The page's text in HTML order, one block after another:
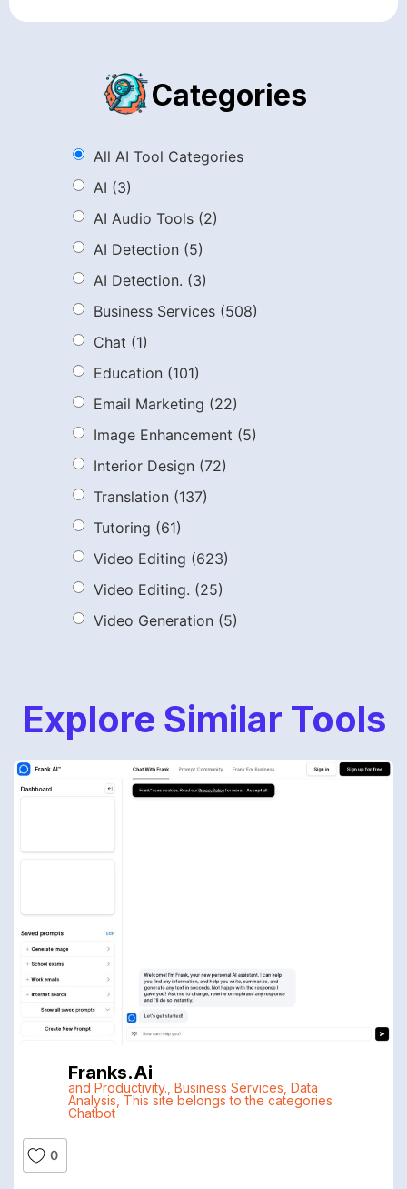
Categories
All AI Tool Categories
AI (3)
AI Audio Tools (2)
AI Detection (5)
AI Detection. (3)
Business Services (508)
Chat (1)
Education (101)
Email Marketing (22)
Image Enhancement (5)
Interior Design (72)
Translation (137)
Tutoring (61)
Video Editing (623)
Video Editing. (25)
Video Generation (5)
Explore Similar Tools
Franks.ai
and Productivity. Business Services Data
Analysis This site belongs to the categories
Chatbot
0